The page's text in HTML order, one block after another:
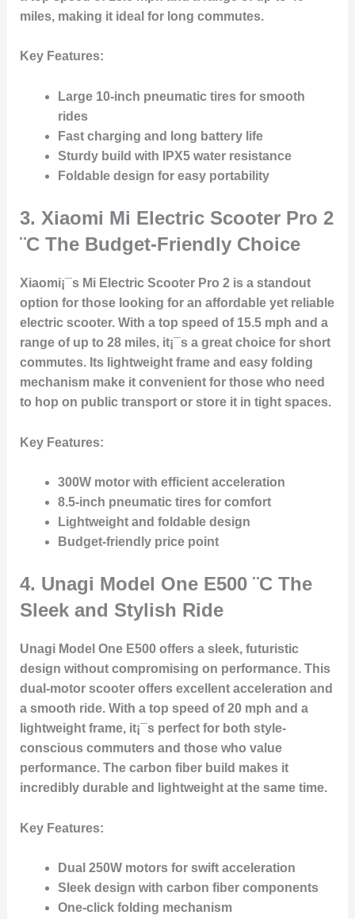
miles, making it ideal for long commutes.
Key Features:
Large 10-inch pneumatic tires for smooth
rides
Fast charging and long battery life
Sturdy build with IPX5 water resistance
Foldable design for easy portability
3. Xiaomi Mi Electric Scooter Pro 2
¨C The Budget-Friendly Choice
Xiaomi¡¯s Mi Electric Scooter Pro 2 is a standout
option for those looking for an affordable yet reliable
electric scooter. With a top speed of 15.5 mph and a
range of up to 28 miles, it¡¯s a great choice for short
commutes. Its lightweight frame and easy folding
mechanism make it convenient for those who need
to hop on public transport or store it in tight spaces.
Key Features:
300W motor with efficient acceleration
8.5-inch pneumatic tires for comfort
Lightweight and foldable design
Budget-friendly price point
4. Unagi Model One E500¨C The
Sleek and Stylish Ride
Unagi Model One E500 offers a sleek, futuristic
design without compromising on performance. This
dual-motor scooter offers excellent acceleration and
a smooth ride. With a top speed of 20 mph and a
lightweight frame, it¡¯s perfect for both style-
conscious commuters and those who value
performance. The carbon fiber build makes it
incredibly durable and lightweight at the same time.
Key Features:
Dual 250W motors for swift acceleration
Sleek design with carbon fiber components
One-click folding mechanism